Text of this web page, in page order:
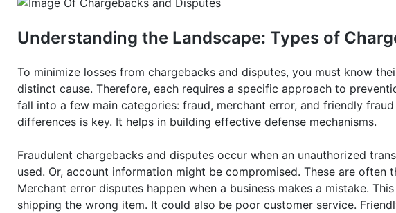
Understanding the Landscape: Types of
To minimize losses from chargebacks and disputes, you must know
distinct cause. Therefore, each requires a specific approach to
fall into a few main categories: fraud, merchant error, and friendly
differences is key. It helps in building effective defense mechanisms.
Fraudulent chargebacks and disputes occur when an unauthorized
used. Or, account information might be compromised. These are
Merchant error disputes happen when a business makes a mistake.
shipping the wrong item. It could also be poor customer service.